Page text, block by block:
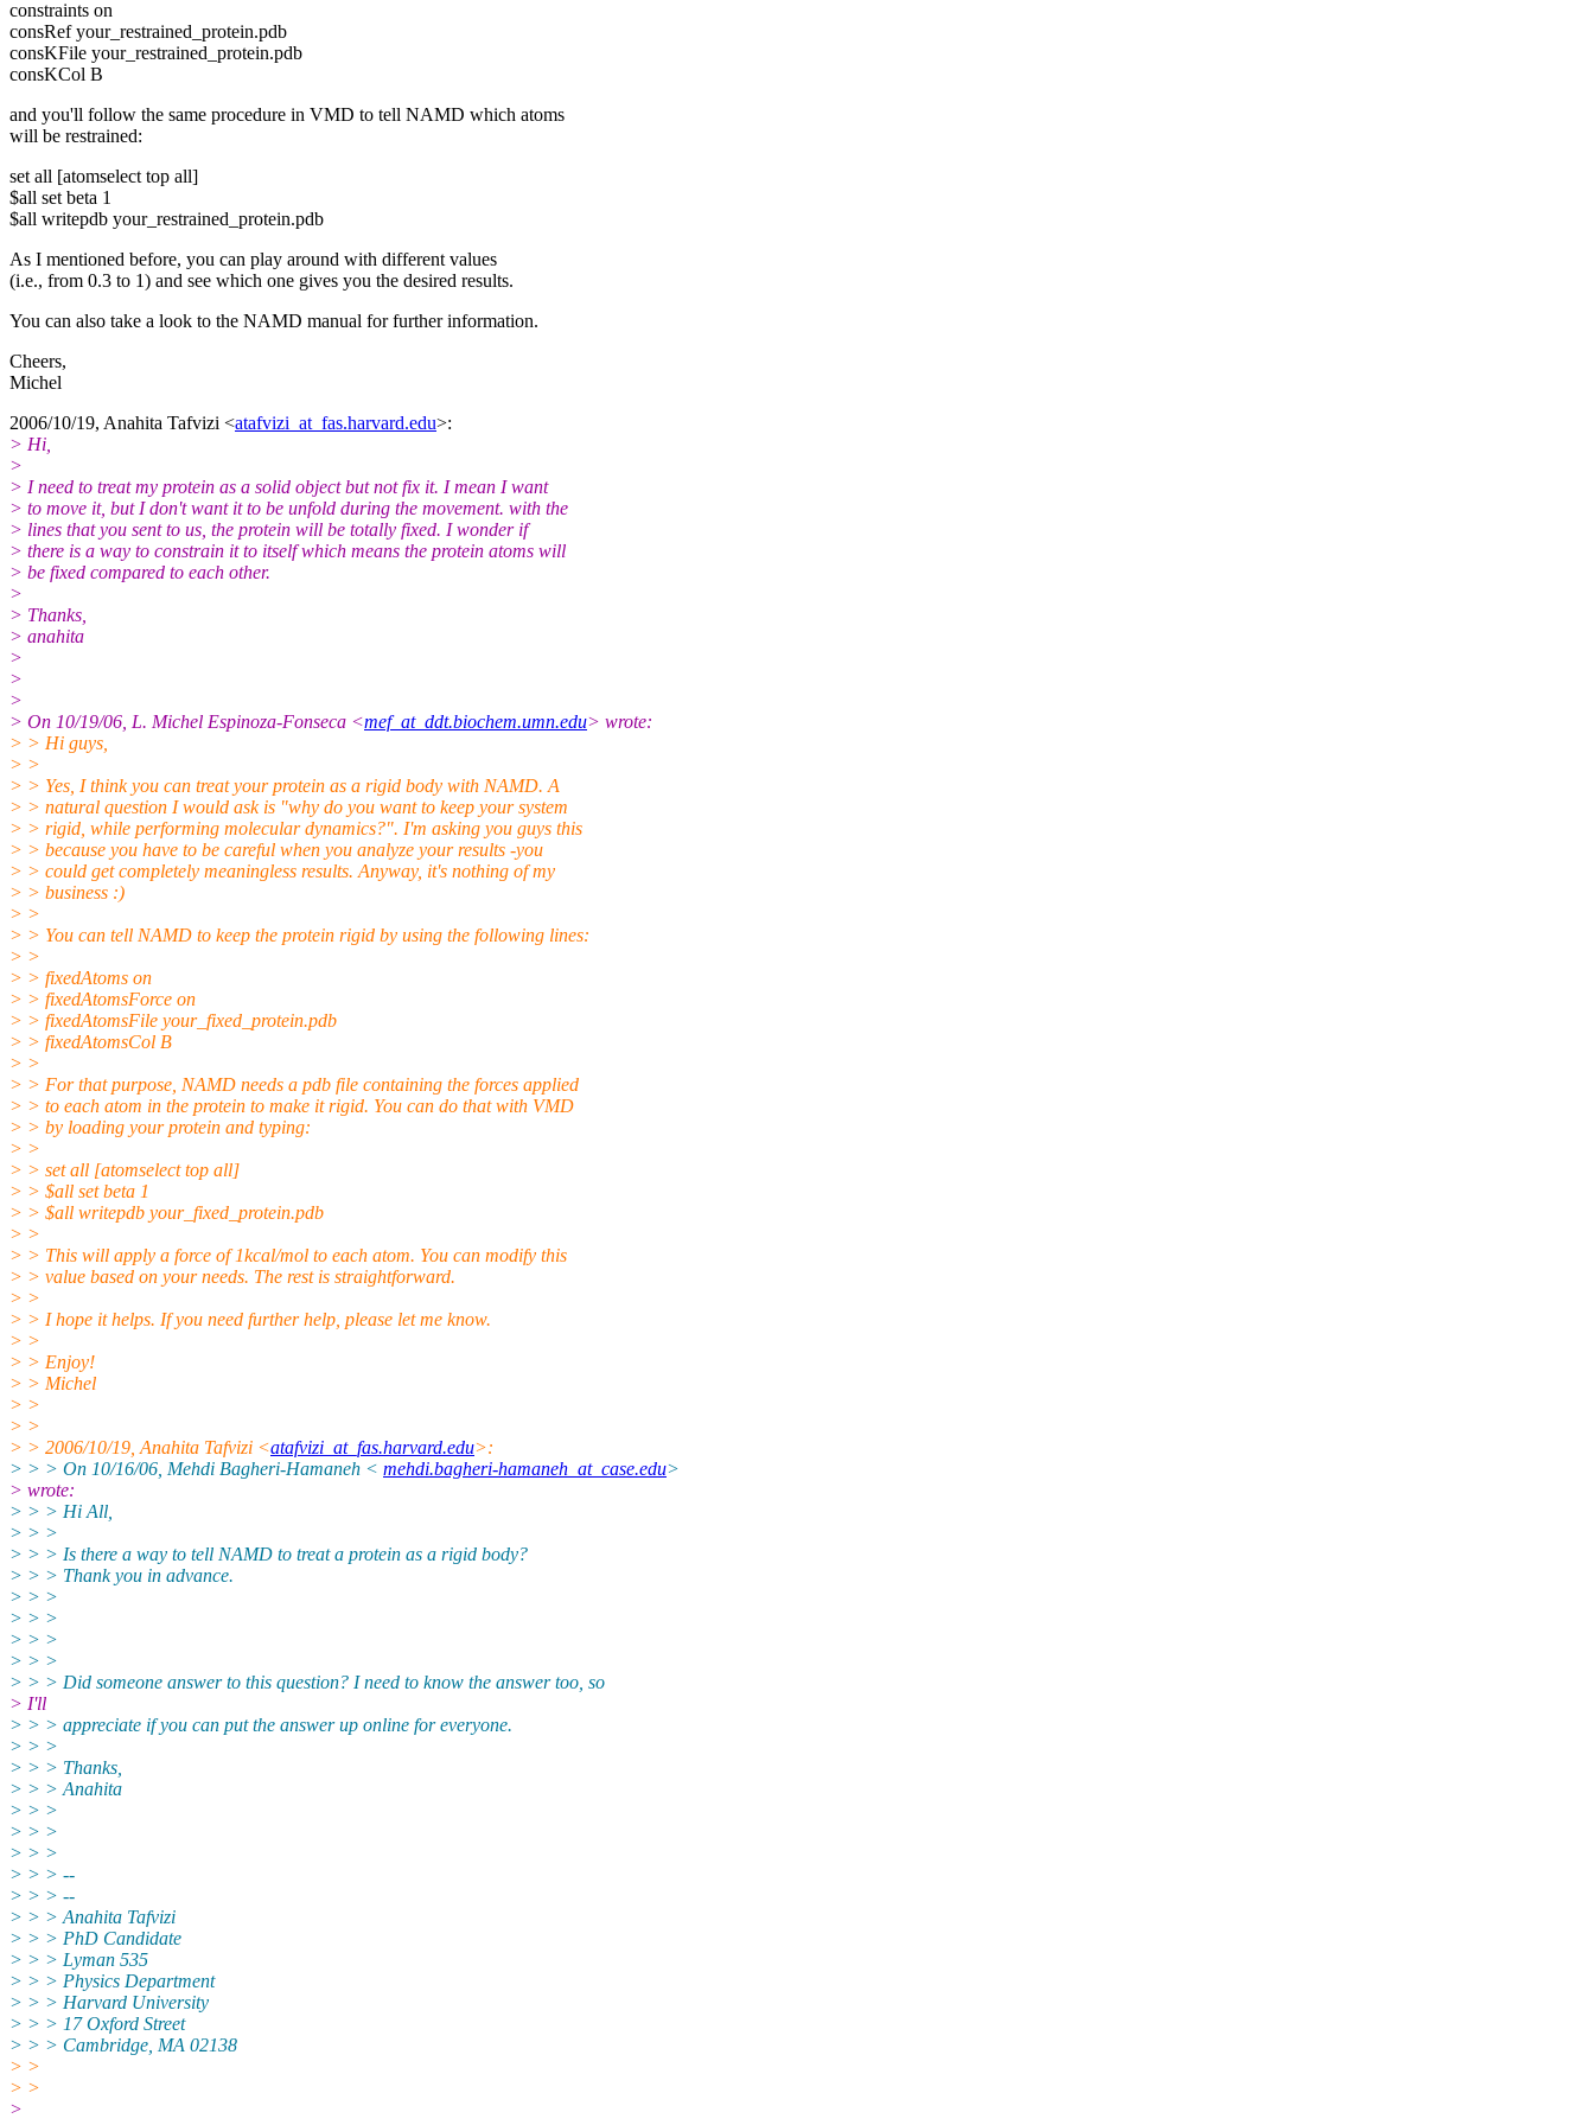
constraints on
consRef your_restrained_protein.pdb
consKFile your_restrained_protein.pdb
consKCol B
and you'll follow the same procedure in VMD to tell NAMD which atoms
will be restrained:
set all [atomselect top all]
$all set beta 1
$all writepdb your_restrained_protein.pdb
As I mentioned before, you can play around with different values
(i.e., from 0.3 to 1) and see which one gives you the desired results.
You can also take a look to the NAMD manual for further information.
Cheers,
Michel
2006/10/19, Anahita Tafvizi <atafvizi_at_fas.harvard.edu>:
> Hi,
>
> I need to treat my protein as a solid object but not fix it. I mean I want
> to move it, but I don't want it to be unfold during the movement. with the
> lines that you sent to us, the protein will be totally fixed. I wonder if
> there is a way to constrain it to itself which means the protein atoms will
> be fixed compared to each other.
>
> Thanks,
> anahita
>
>
>
> On 10/19/06, L. Michel Espinoza-Fonseca <mef_at_ddt.biochem.umn.edu> wrote:
> > Hi guys,
> >
> > Yes, I think you can treat your protein as a rigid body with NAMD. A
> > natural question I would ask is "why do you want to keep your system
> > rigid, while performing molecular dynamics?". I'm asking you guys this
> > because you have to be careful when you analyze your results -you
> > could get completely meaningless results. Anyway, it's nothing of my
> > business :)
> >
> > You can tell NAMD to keep the protein rigid by using the following lines:
> >
> > fixedAtoms on
> > fixedAtomsForce on
> > fixedAtomsFile your_fixed_protein.pdb
> > fixedAtomsCol B
> >
> > For that purpose, NAMD needs a pdb file containing the forces applied
> > to each atom in the protein to make it rigid. You can do that with VMD
> > by loading your protein and typing:
> >
> > set all [atomselect top all]
> > $all set beta 1
> > $all writepdb your_fixed_protein.pdb
> >
> > This will apply a force of 1kcal/mol to each atom. You can modify this
> > value based on your needs. The rest is straightforward.
> >
> > I hope it helps. If you need further help, please let me know.
> >
> > Enjoy!
> > Michel
> >
> >
> > 2006/10/19, Anahita Tafvizi <atafvizi_at_fas.harvard.edu>:
> > > On 10/16/06, Mehdi Bagheri-Hamaneh < mehdi.bagheri-hamaneh_at_case.edu>
> wrote:
> > > Hi All,
> > >
> > > Is there a way to tell NAMD to treat a protein as a rigid body?
> > > Thank you in advance.
> > >
> > >
> > >
> > >
> > > Did someone answer to this question? I need to know the answer too, so
> I'll
> > > appreciate if you can put the answer up online for everyone.
> > >
> > > Thanks,
> > > Anahita
> > >
> > >
> > >
> > > --
> > > --
> > > Anahita Tafvizi
> > > PhD Candidate
> > > Lyman 535
> > > Physics Department
> > > Harvard University
> > > 17 Oxford Street
> > > Cambridge, MA 02138
> >
> >
>